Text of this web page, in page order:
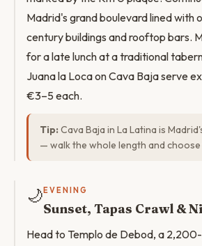
Madrid's grand boulevard lined
century buildings and rooftop bars.
for a late lunch at a traditional
Juana la Loca on Cava Baja serve
€3–5 each.
Tip: Cava Baja in La Latina is
— walk the whole length and
🌙 EVENING
Sunset, Tapas Crawl &
Head to Templo de Debod, a